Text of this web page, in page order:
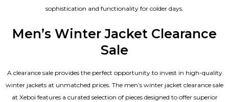
sophistication and functionality for colder days.
Men’s Winter Jacket Clearance
Sale
A clearance sale provides the perfect opportunity to invest in high-quality
winter jackets at unmatched prices. The men’s winter jacket clearance sale
at Xeboi features a curated selection of pieces designed to offer superior